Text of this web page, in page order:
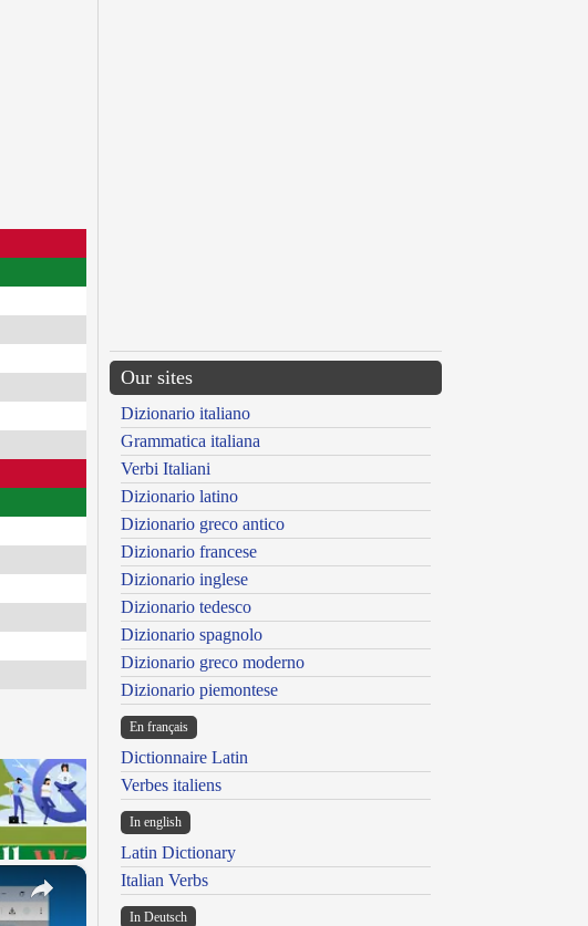
×
Our sites
Dizionario italiano
Grammatica italiana
Verbi Italiani
Dizionario latino
Dizionario greco antico
Dizionario francese
Dizionario inglese
Dizionario tedesco
Dizionario spagnolo
Dizionario greco moderno
Dizionario piemontese
En français
Dictionnaire Latin
Verbes italiens
In english
Latin Dictionary
Italian Verbs
In Deutsch